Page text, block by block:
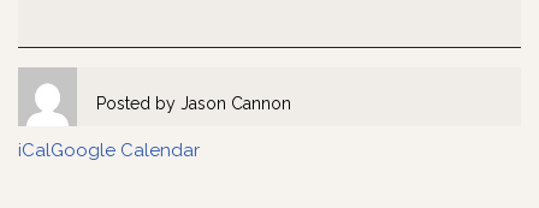
Posted by Jason Cannon
iCalGoogle Calendar